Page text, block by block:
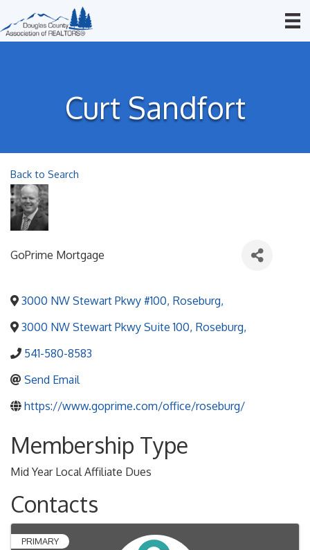
Curt Sandfort
Back to Search
GoPrime Mortgage
3000 NW Stewart Pkwy #100, Roseburg,
3000 NW Stewart Pkwy Suite 100, Roseburg,
541-580-8583
Send Email
https://www.goprime.com/office/roseburg/
Membership Type
Mid Year Local Affiliate Dues
Contacts
PRIMARY